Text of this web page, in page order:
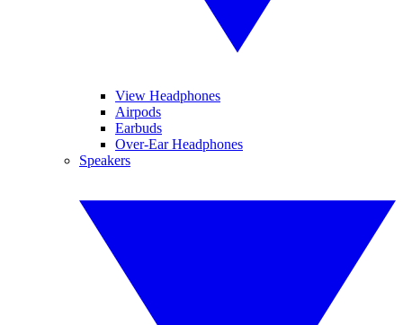
View Headphones
Airpods
Earbuds
Over-Ear Headphones
Speakers